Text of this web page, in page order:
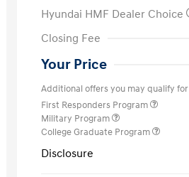
Hyundai HMF Dealer Choice
Closing Fee
Your Price
Additional offers you may qualify for
First Responders Program
Military Program
College Graduate Program
Disclosure